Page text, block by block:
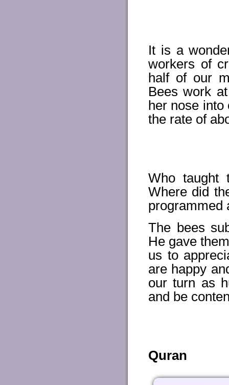
It is a
workers of
half of our
Bees work
her nose into
the rate of
Who taught
Where did
programmed
The bees
He gave
us to
are happy
our turn as
and be
Quran